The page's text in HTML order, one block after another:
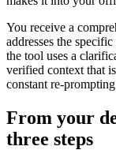
You receive a
addresses the
the tool uses a
verified context that
constant re-
From your
three steps